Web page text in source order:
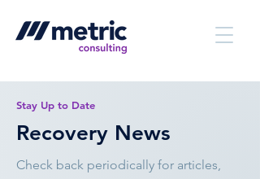
Stay Up to Date
Recovery News
Check back periodically for articles,